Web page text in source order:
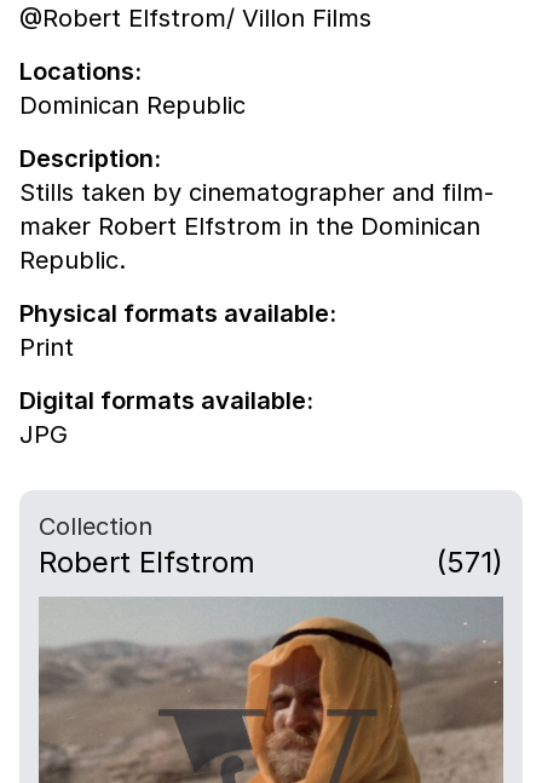
@Robert Elfstrom/ Villon Films
Locations:
Dominican Republic
Description:
Stills taken by cinematographer and film-
maker Robert Elfstrom in the Dominican
Republic.
Physical formats available:
Print
Digital formats available:
JPG
Collection
Robert Elfstrom (571)